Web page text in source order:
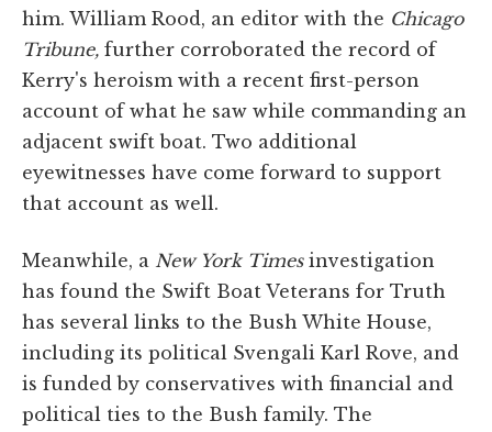
him. William Rood, an editor with the Chicago
Tribune, further corroborated the record of
Kerry's heroism with a recent first-person
account of what he saw while commanding an
adjacent swift boat. Two additional
eyewitnesses have come forward to support
that account as well.
Meanwhile, a New York Timesinvestigation
has found the Swift Boat Veterans for Truth
has several links to the Bush White House,
including its political Svengali Karl Rove, and
is funded by conservatives with financial and
political ties to the Bush family. The